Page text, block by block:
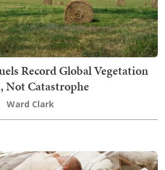
Record Global Vegetation
Not Catastrophe
Ward Clark